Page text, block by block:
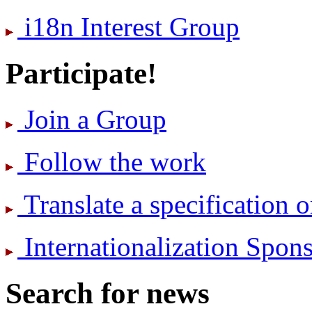
i18n Interest Group
Participate!
Join a Group
Follow the work
Translate a specification
International­ization
Search for news